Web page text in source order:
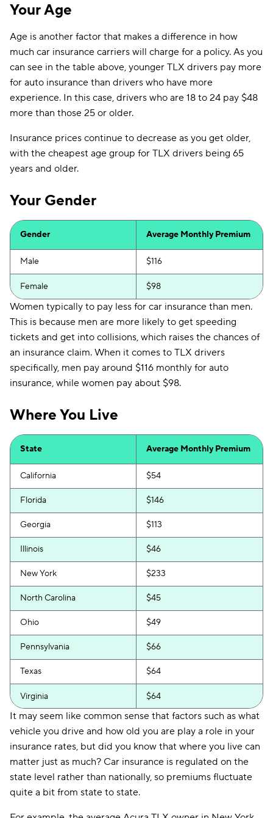
Your Age
Age is another factor that makes a difference in how
much car insurance carriers will charge for a policy. As you
can see in the table above, younger TLX drivers pay more
for auto insurance than drivers who have more
experience. In this case, drivers who are 18 to 24 pay $48
more than those 25 or older.
Insurance prices continue to decrease as you get older,
with the cheapest age group for TLX drivers being 65
years and older.
Your Gender
Gender Average Monthly Premium
Male $116
Female $98
Women typically to pay less for car insurance than men.
This is because men are more likely to get speeding
tickets and get into collisions, which raises the chances of
an insurance claim. When it comes to TLX drivers
specifically, men pay around $116 monthly for auto
insurance, while women pay about $98.
Where You Live
State Average Monthly Premium
California $54
Florida $146
Georgia $113
Illinois $46
New York $233
North Carolina $45
Ohio $49
Pennsylvania $66
Texas $64
Virginia $64
It may seem like common sense that factors such as what
vehicle you drive and how old you are play a role in your
insurance rates, but did you know that where you live can
matter just as much? Car insurance is regulated on the
state level rather than nationally, so premiums fluctuate
quite a bit from state to state.